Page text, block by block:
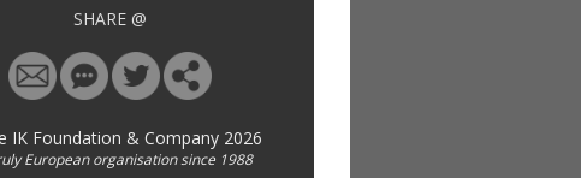
SHARE @
IK Foundation & Company 2026
European organisation since 1988